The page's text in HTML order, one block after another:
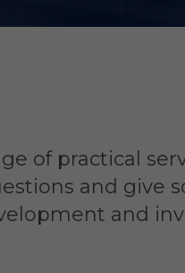
of practical
and give
and